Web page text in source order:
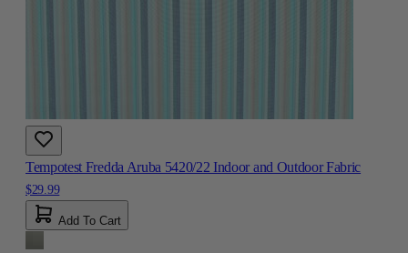
Tempotest Fredda Aruba 5420/22 Indoor and Outdoor Fabric
$29.99
Add To Cart